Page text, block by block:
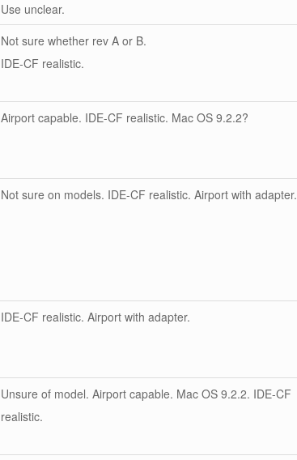
Use unclear.
Not sure whether rev A or B.
IDE-CF realistic.
Airport capable. IDE-CF realistic. Mac OS 9.2.2?
Not sure on models. IDE-CF realistic. Airport with adapter.
IDE-CF realistic. Airport with adapter.
Unsure of model. Airport capable. Mac OS 9.2.2. IDE-CF
realistic.